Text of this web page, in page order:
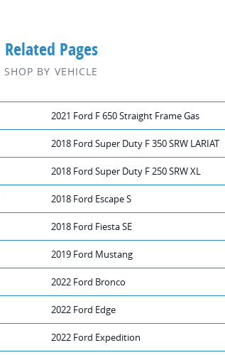
Related Pages
SHOP BY VEHICLE
2021 Ford F 650 Straight Frame Gas
2018 Ford Super Duty F 350 SRW LARIAT
2018 Ford Super Duty F 250 SRW XL
2018 Ford Escape S
2018 Ford Fiesta SE
2019 Ford Mustang
2022 Ford Bronco
2022 Ford Edge
2022 Ford Expedition